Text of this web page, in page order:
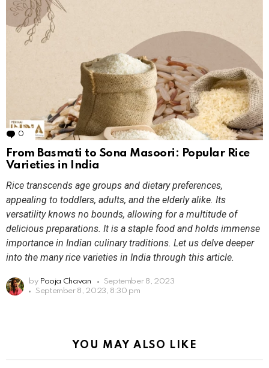
0 Comments
From Basmati to Sona Masoori: Popular Rice
Varieties in India
Rice transcends age groups and dietary preferences,
appealing to toddlers, adults, and the elderly alike. Its
versatility knows no bounds, allowing for a multitude of
delicious preparations. It is a staple food and holds immense
importance in Indian culinary traditions. Let us delve deeper
into the many rice varieties in India through this article.
by Pooja Chavan
September 8, 2023
September 8, 2023, 8:30 pm
YOU MAY ALSO LIKE